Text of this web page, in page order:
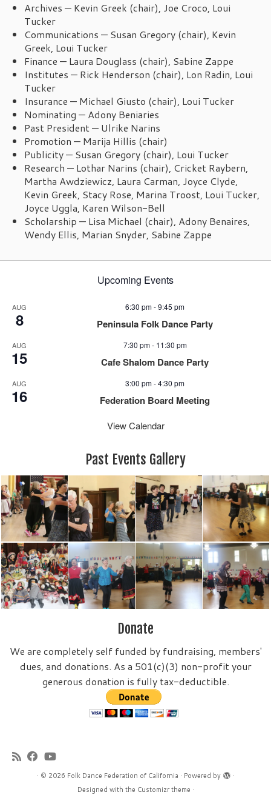
Archives — Kevin Greek (chair), Joe Croco, Loui
Tucker
Communications — Susan Gregory (chair), Kevin
Greek, Loui Tucker
Finance — Laura Douglass (chair), Sabine Zappe
Institutes — Rick Henderson (chair), Lon Radin, Loui
Tucker
Insurance — Michael Giusto (chair), Loui Tucker
Nominating — Adony Beniaries
Past President — Ulrike Narins
Promotion — Marija Hillis (chair)
Publicity — Susan Gregory (chair), Loui Tucker
Research — Lothar Narins (chair), Cricket Raybern,
Martha Awdziewicz, Laura Carman, Joyce Clyde,
Kevin Greek, Stacy Rose, Marina Troost, Loui Tucker,
Joyce Uggla, Karen Wilson-Bell
Scholarship — Lisa Michael (chair), Adony Benaires,
Wendy Ellis, Marian Snyder, Sabine Zappe
Upcoming Events
AUG
8
6:30 pm-9:45 pm
Peninsula Folk Dance Party
AUG
15
7:30 pm- 11:30 pm
Cafe Shalom Dance Party
AUG
16
3:00 pm-4:30 pm
Federation Board Meeting
View Calendar
Past Events Gallery
Donate
We are completely self funded by fundraising, members'
dues, and donations. As a 501(c)(3) non-profit your
generous donation is fully tax-deductible.
· © 2026 Folk Dance Federation of California · Powered by
·
Designed with the Customizr theme ·